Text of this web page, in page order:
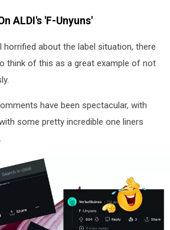
ALDI's 'F-Unyuns'
about the label situation, there
think of this as a great example of not
have been spectacular, with
some pretty incredible one liners
.